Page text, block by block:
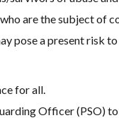
are the subject of
pose a present risk
for all.
Officer (PSO)